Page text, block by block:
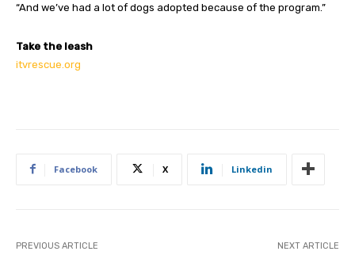
“And we’ve had a lot of dogs adopted because of the program.”
Take the leash
itvrescue.org
Facebook X Linkedin
PREVIOUS ARTICLE NEXT ARTICLE